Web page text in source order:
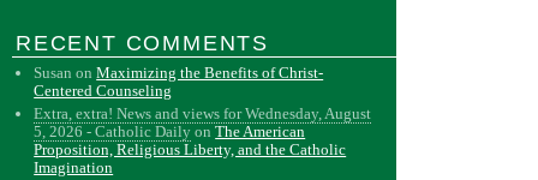
RECENT COMMENTS
Susan onMaximizing the Benefits of Christ-
Centered Counseling
Extra, extra! News and views for Wednesday, August
5, 2026 - Catholic Daily onThe American
Proposition, Religious Liberty, and the Catholic
Imagination